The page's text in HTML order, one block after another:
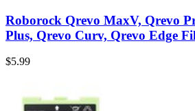
Roborock Qrevo MaxV, Qrevo
Plus, Qrevo Curv, Qrevo Edge
$5.99